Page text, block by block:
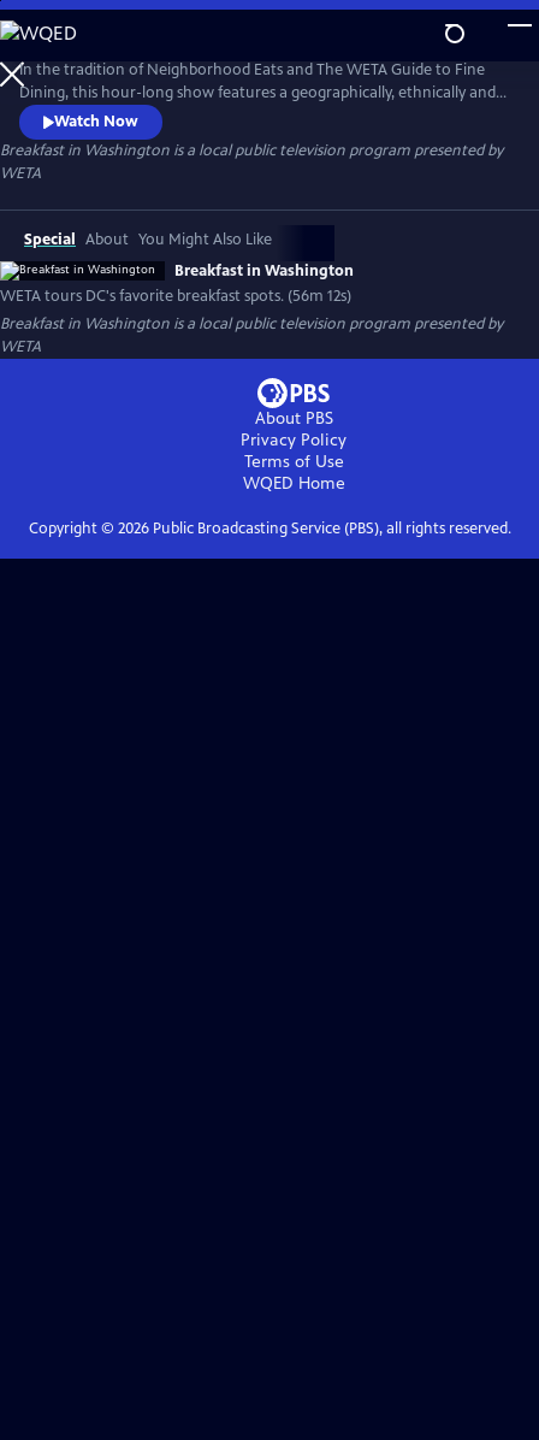
Skip
to
Main
Content
Breakfast in Washington
In the tradition of Neighborhood Eats and The WETA Guide to Fine
Dining, this hour-long show features a geographically, ethnically and
economically diverse selection of breakfast spots throughout Greater
Washington. From all-you-can-eat buffets to upscale power
breakfasts, favorite greasy spoons to quick and tasty bites-on-the-go,
let WETA be your guide to the most important meal of the day!
Watch Now
Breakfast in Washington is a local public television program presented by
WETA
Special About You Might Also Like
Breakfast in Washington
WETA tours DC's favorite breakfast spots. (56m 12s)
Breakfast in Washington is a local public television program presented by
WETA
About PBS
Privacy Policy
Terms of Use
WQED Home
Copyright © 2026Public Broadcasting Service (PBS), all rights reserved.